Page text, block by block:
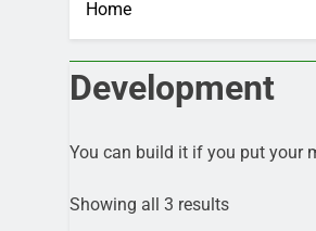
Home
Development
You can build it if you put your
Showing all 3 results